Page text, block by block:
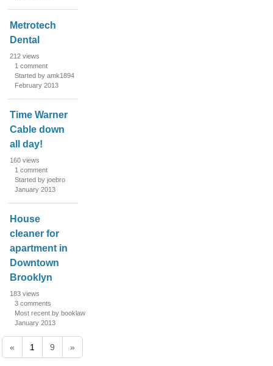
Metrotech
Dental
212 views
1 comment
Started by amk1894
February 2013
Time Warner
Cable down
all day!
160 views
1 comment
Started by joebro
January 2013
House
cleaner for
apartment in
Downtown
Brooklyn
183 views
3 comments
Most recent by booklaw
January 2013
« 1 9 »